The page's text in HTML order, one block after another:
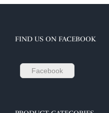
FIND US ON FACEBOOK
Facebook